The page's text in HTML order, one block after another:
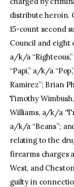
distribute heroin.
15-count second
Council and eight
a/k/a
“Papi,” a/k/a
Ramirez”; Brian
Timothy
Williams, a/k/a
a/k/a “Beans”;
relating to the
firearms charges
West, and
guilty in